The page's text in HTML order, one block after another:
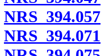
NRS 394.057
NRS 394.071